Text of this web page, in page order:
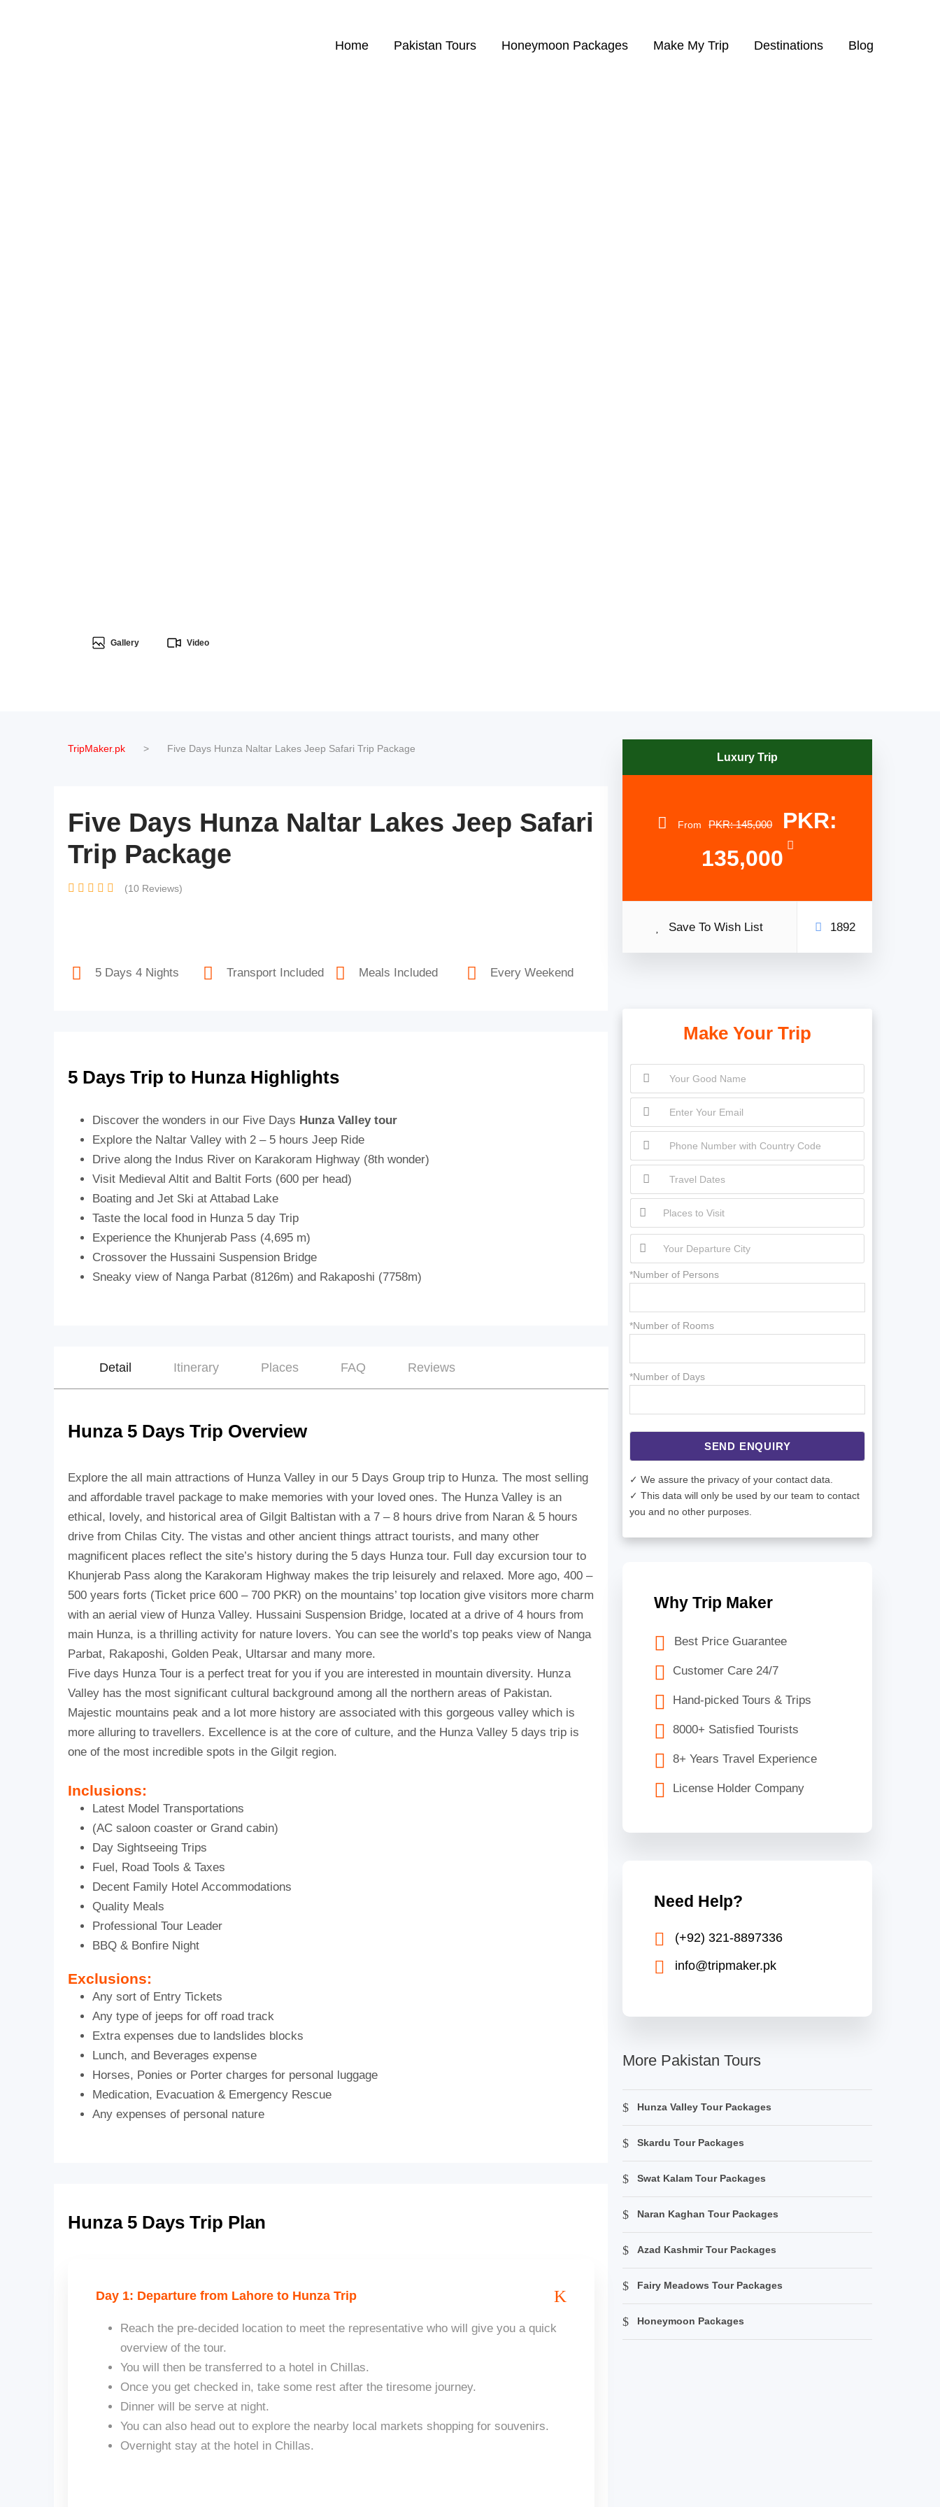
Home Pakistan Tours Honeymoon Packages Make My Trip Destinations Blog
Gallery Video
TripMaker.pk > Five Days Hunza Naltar Lakes Jeep Safari Trip Package
Five Days Hunza Naltar Lakes Jeep Safari
Trip Package
(10 Reviews)
5 Days 4 Nights Transport Included Meals Included Every Weekend
5 Days Trip to Hunza Highlights
Discover the wonders in our Five Days Hunza Valley tour
Explore the Naltar Valley with 2 – 5 hours Jeep Ride
Drive along the Indus River on Karakoram Highway (8th wonder)
Visit Medieval Altit and Baltit Forts (600 per head)
Boating and Jet Ski at Attabad Lake
Taste the local food in Hunza 5 day Trip
Experience the Khunjerab Pass (4,695 m)
Crossover the Hussaini Suspension Bridge
Sneaky view of Nanga Parbat (8126m) and Rakaposhi (7758m)
Detail Itinerary Places FAQ Reviews
Hunza 5 Days Trip Overview
Explore the all main attractions of Hunza Valley in our 5 Days Group trip to Hunza. The most selling
and affordable travel package to make memories with your loved ones. The Hunza Valley is an
ethical, lovely, and historical area of Gilgit Baltistan with a 7 – 8 hours drive from Naran & 5 hours
drive from Chilas City. The vistas and other ancient things attract tourists, and many other
magnificent places reflect the site’s history during the 5 days Hunza tour. Full day excursion tour to
Khunjerab Pass along the Karakoram Highway makes the trip leisurely and relaxed. More ago, 400 –
500 years forts (Ticket price 600 – 700 PKR) on the mountains’ top location give visitors more charm
with an aerial view of Hunza Valley. Hussaini Suspension Bridge, located at a drive of 4 hours from
main Hunza, is a thrilling activity for nature lovers. You can see the world’s top peaks view of Nanga
Parbat, Rakaposhi, Golden Peak, Ultarsar and many more.
Five days Hunza Tour is a perfect treat for you if you are interested in mountain diversity. Hunza
Valley has the most significant cultural background among all the northern areas of Pakistan.
Majestic mountains peak and a lot more history are associated with this gorgeous valley which is
more alluring to travellers. Excellence is at the core of culture, and the Hunza Valley 5 days trip is
one of the most incredible spots in the Gilgit region.
Inclusions:
Latest Model Transportations
(AC saloon coaster or Grand cabin)
Day Sightseeing Trips
Fuel, Road Tools & Taxes
Decent Family Hotel Accommodations
Quality Meals
Professional Tour Leader
BBQ & Bonfire Night
Exclusions:
Any sort of Entry Tickets
Any type of jeeps for off road track
Extra expenses due to landslides blocks
Lunch, and Beverages expense
Horses, Ponies or Porter charges for personal luggage
Medication, Evacuation & Emergency Rescue
Any expenses of personal nature
Hunza 5 Days Trip Plan
Day 1: Departure from Lahore to Hunza Trip
Reach the pre-decided location to meet the representative who will give you a quick
overview of the tour.
You will then be transferred to a hotel in Chillas.
Once you get checked in, take some rest after the tiresome journey.
Dinner will be serve at night.
You can also head out to explore the nearby local markets shopping for souvenirs.
Overnight stay at the hotel in Chillas.
Luxury Trip
From PKR: 145,000
PKR:
135,000
Save To Wish List 1892
Make Your Trip
*Number of Persons
*Number of Rooms
*Number of Days
SEND ENQUIRY
✓ We assure the privacy of your contact data.
✓ This data will only be used by our team to contact
you and no other purposes.
Why Trip Maker
Best Price Guarantee
Customer Care 24/7
Hand-picked Tours & Trips
8000+ Satisfied Tourists
8+ Years Travel Experience
License Holder Company
Need Help?
(+92) 321-8897336
info@tripmaker.pk
More Pakistan Tours
Hunza Valley Tour Packages
Skardu Tour Packages
Swat Kalam Tour Packages
Naran Kaghan Tour Packages
Azad Kashmir Tour Packages
Fairy Meadows Tour Packages
Honeymoon Packages